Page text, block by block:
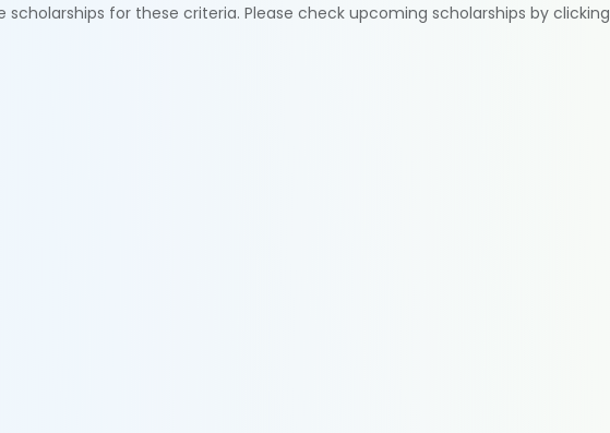
scholarships for these criteria. Please check upcoming scholarships by clicking